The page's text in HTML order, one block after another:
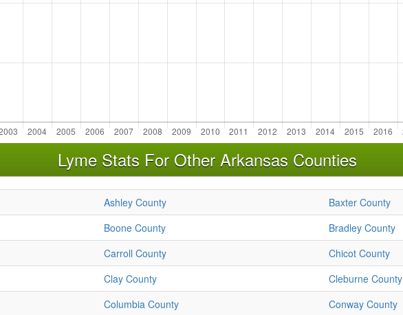
Lyme Stats For Other Arkansas Counties
Ashley County
Baxter County
Boone County
Bradley County
Carroll County
Chicot County
Clay County
Cleburne County
Columbia County
Conway County